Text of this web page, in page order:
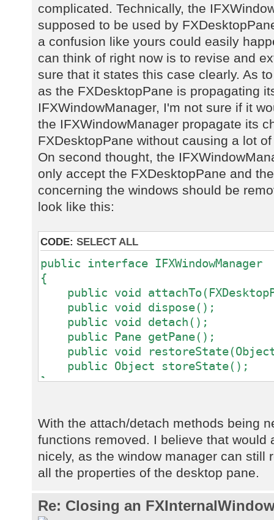
complicated. Technically, the
supposed to be used by
a confusion like yours could easily
can think of right now is to revise and
sure that it states this case clearly. As
as the FXDesktopPane is propagating
IFXWindowManager, I'm not sure if it
the IFXWindowManager propagate its
FXDesktopPane without causing a lot
On second thought, the
only accept the FXDesktopPane and
concerning the windows should be
look like this:
CODE: SELECT ALL
public interface IFXWindowManager
{
public void
public void dispose();
public void detach();
public Pane getPane();
public void
public Object storeState();
}
With the attach/detach methods being
functions removed. I believe that would
nicely, as the window manager can still
all the properties of the desktop pane.
Re: Closing an